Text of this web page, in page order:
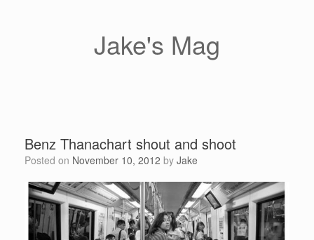
Jake's Mag
Benz Thanachart shout and shoot
Posted on November 10, 2012 by Jake